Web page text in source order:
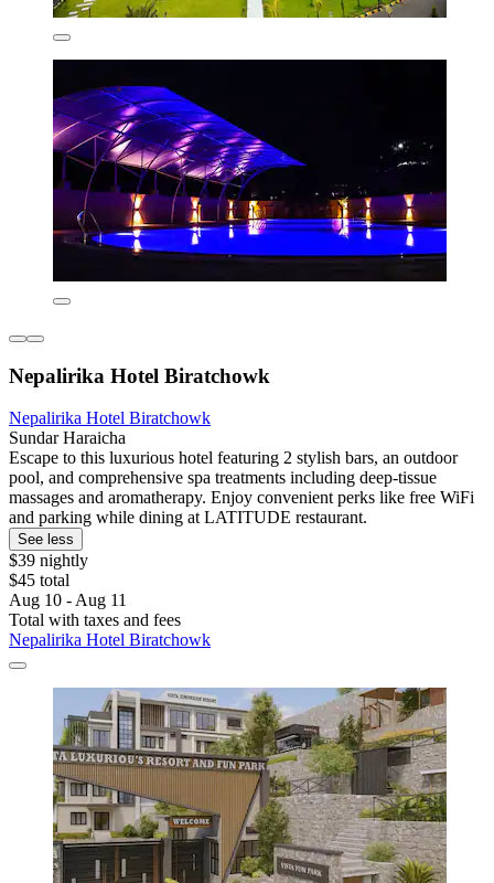
Nepalirika Hotel Biratchowk
Nepalirika Hotel Biratchowk
Sundar Haraicha
Escape to this luxurious hotel featuring 2 stylish bars, an outdoor
pool, and comprehensive spa treatments including deep-tissue
massages and aromatherapy. Enjoy convenient perks like free WiFi
and parking while dining at LATITUDE restaurant.
See less
$39 nightly
$45 total
Aug 10 - Aug 11
Total with taxes and fees
Nepalirika Hotel Biratchowk